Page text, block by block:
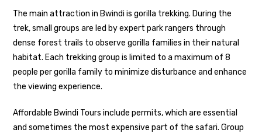
The main attraction in Bwindi is gorilla trekking. During the
trek, small groups are led by expert park rangers through
dense forest trails to observe gorilla families in their natural
habitat. Each trekking group is limited to a maximum of 8
people per gorilla family to minimize disturbance and enhance
the viewing experience.
Affordable Bwindi Tours include permits, which are essential
and sometimes the most expensive part of the safari. Group